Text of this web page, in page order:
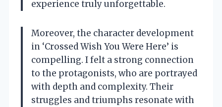
experience truly unforgettable.
Moreover, the character development
in ‘Crossed Wish You Were Here’ is
compelling. I felt a strong connection
to the protagonists, who are portrayed
with depth and complexity. Their
struggles and triumphs resonate with